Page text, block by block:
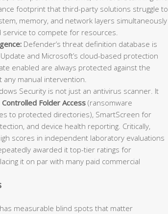
footprint that third-party solutions struggle to
memory, and network layers simultaneously
to compete for resources.
Defender’s threat definition database is
and Microsoft’s cloud-based protection
enabled are always protected against the
manual intervention.
Security is not just an antivirus scanner. It
Controlled Folder Access (ransomware
to protected directories), SmartScreen for
and device health reporting. Critically,
scores in independent laboratory evaluations
awarded it top-tier ratings for
it on par with many paid commercial
measurable blind spots that matter